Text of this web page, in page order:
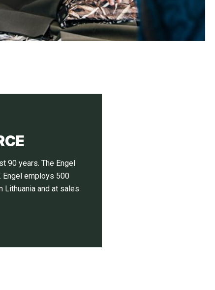
90 years. The Engel
Engel employs 500
Lithuania and at sales